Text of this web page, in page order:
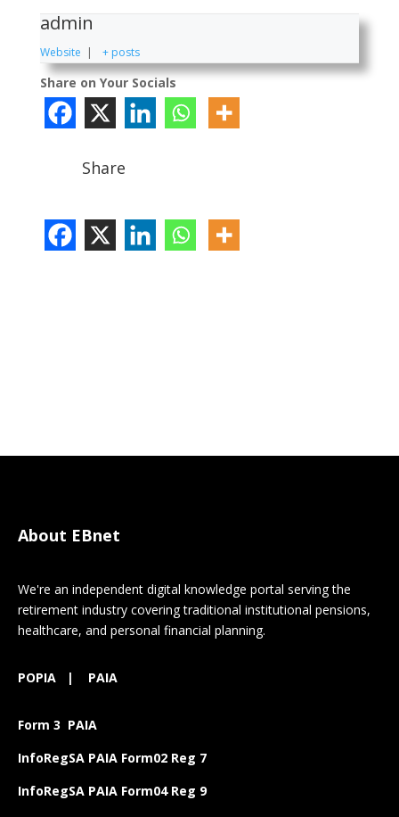
admin
Website | + posts
Share on Your Socials
Share
About EBnet
We're an independent digital knowledge portal serving the
retirement industry covering traditional institutional pensions,
healthcare, and personal financial planning.
POPIA | PAIA
Form 3 PAIA
InfoRegSA PAIA Form02 Reg 7
InfoRegSA PAIA Form04 Reg 9